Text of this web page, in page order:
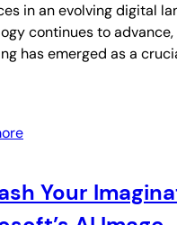
in an evolving digital
continues to
has emerged as a
Your